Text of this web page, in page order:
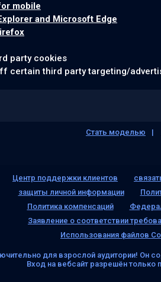
mobile
and Microsoft Edge
party cookies
certain third party targeting/
Стать моделью
Центр поддержки клиентов
защиты личной информации
Политика компенсаций
Заявление о соответствии
Использования файлов
для взрослой аудитории!
Вход на вебсайт разрешён только